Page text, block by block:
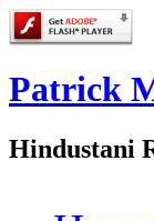
Patrick
Hindustani